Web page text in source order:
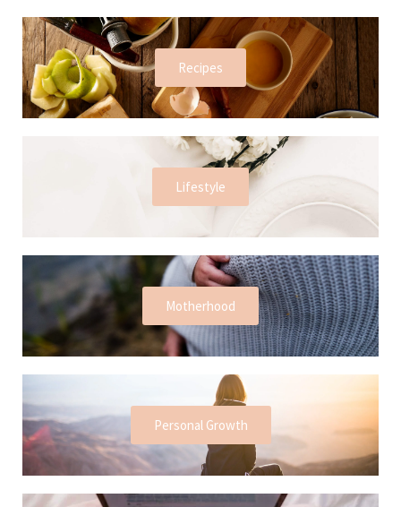
Recipes
Lifestyle
Motherhood
Personal Growth